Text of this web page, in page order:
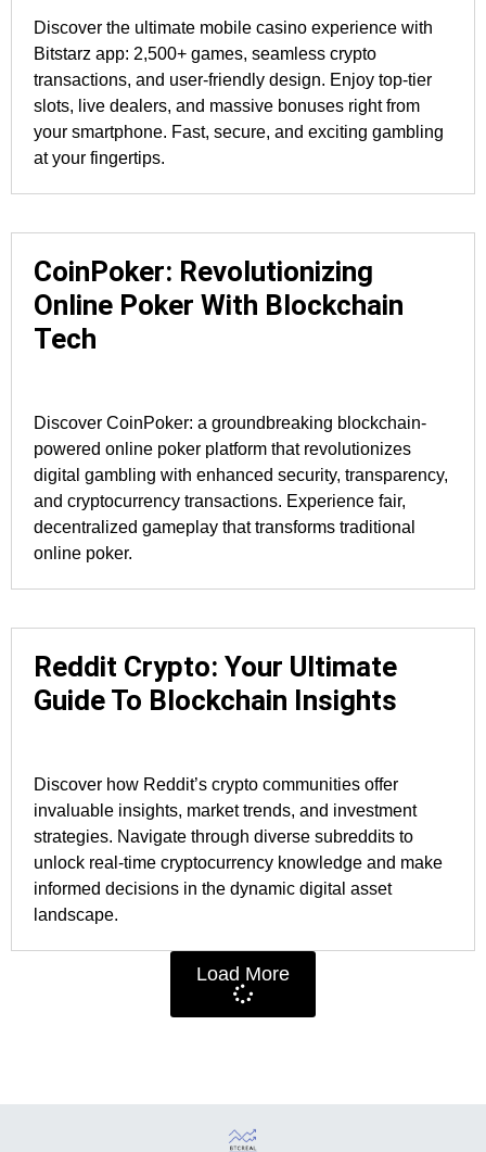
Discover the ultimate mobile casino experience with
Bitstarz app: 2,500+ games, seamless crypto
transactions, and user-friendly design. Enjoy top-tier
slots, live dealers, and massive bonuses right from
your smartphone. Fast, secure, and exciting gambling
at your fingertips.
CoinPoker: Revolutionizing
Online Poker With Blockchain
Tech
Discover CoinPoker: a groundbreaking blockchain-
powered online poker platform that revolutionizes
digital gambling with enhanced security, transparency,
and cryptocurrency transactions. Experience fair,
decentralized gameplay that transforms traditional
online poker.
Reddit Crypto: Your Ultimate
Guide To Blockchain Insights
Discover how Reddit’s crypto communities offer
invaluable insights, market trends, and investment
strategies. Navigate through diverse subreddits to
unlock real-time cryptocurrency knowledge and make
informed decisions in the dynamic digital asset
landscape.
Load More